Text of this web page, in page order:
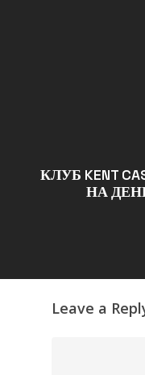
КЛУБ KENT
НА
Leave a